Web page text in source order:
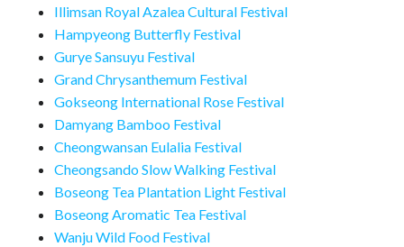
Illimsan Royal Azalea Cultural Festival
Hampyeong Butterfly Festival
Gurye Sansuyu Festival
Grand Chrysanthemum Festival
Gokseong International Rose Festival
Damyang Bamboo Festival
Cheongwansan Eulalia Festival
Cheongsando Slow Walking Festival
Boseong Tea Plantation Light Festival
Boseong Aromatic Tea Festival
Wanju Wild Food Festival